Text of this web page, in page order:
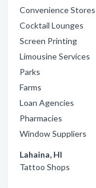
Convenience Stores
Cocktail Lounges
Screen Printing
Limousine Services
Parks
Farms
Loan Agencies
Pharmacies
Window Suppliers
Lahaina, HI
Tattoo Shops